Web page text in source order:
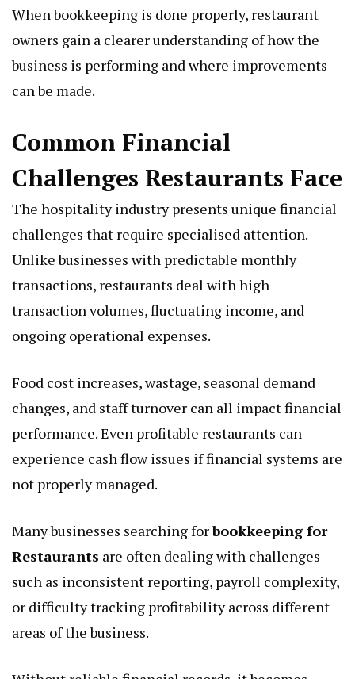
When bookkeeping is done properly, restaurant
owners gain a clearer understanding of how the
business is performing and where improvements
can be made.
Common Financial
Challenges Restaurants Face
The hospitality industry presents unique financial
challenges that require specialised attention.
Unlike businesses with predictable monthly
transactions, restaurants deal with high
transaction volumes, fluctuating income, and
ongoing operational expenses.
Food cost increases, wastage, seasonal demand
changes, and staff turnover can all impact financial
performance. Even profitable restaurants can
experience cash flow issues if financial systems are
not properly managed.
Many businesses searching forbookkeeping for
Restaurants are often dealing with challenges
such as inconsistent reporting, payroll complexity,
or difficulty tracking profitability across different
areas of the business.